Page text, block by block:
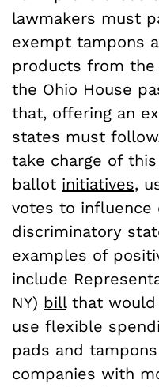
lawmakers must
exempt tampons
products from the
the Ohio House
that, offering an
states must
take charge of
ballot initiatives,
votes to influence
discriminatory
examples of
include
NY) billthat would
use flexible
pads and
companies with